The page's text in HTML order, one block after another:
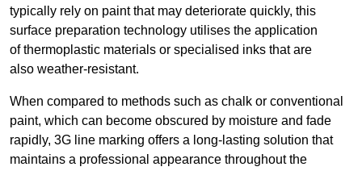
typically rely on paint that may deteriorate quickly, this
surface preparation technology utilises the application
of thermoplastic materials or specialised inks that are
also weather-resistant.
When compared to methods such as chalk or conventional
paint, which can become obscured by moisture and fade
rapidly, 3G line marking offers a long-lasting solution that
maintains a professional appearance throughout the